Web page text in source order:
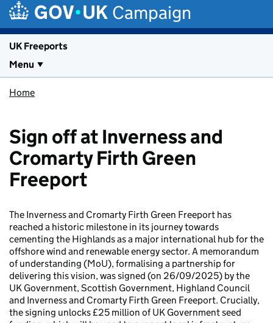
Campaign
UK Freeports
Menu
Home
Sign off at Inverness and
Cromarty Firth Green
Freeport
The Inverness and Cromarty Firth Green Freeport has
reached a historic milestone in its journey towards
cementing the Highlands as a major international hub for the
offshore wind and renewable energy sector. A memorandum
of understanding (MoU), formalising a partnership for
delivering this vision, was signed (on 26/09/2025) by the
UK Government, Scottish Government, Highland Council
and Inverness and Cromarty Firth Green Freeport. Crucially,
the signing unlocks £25 million of UK Government seed